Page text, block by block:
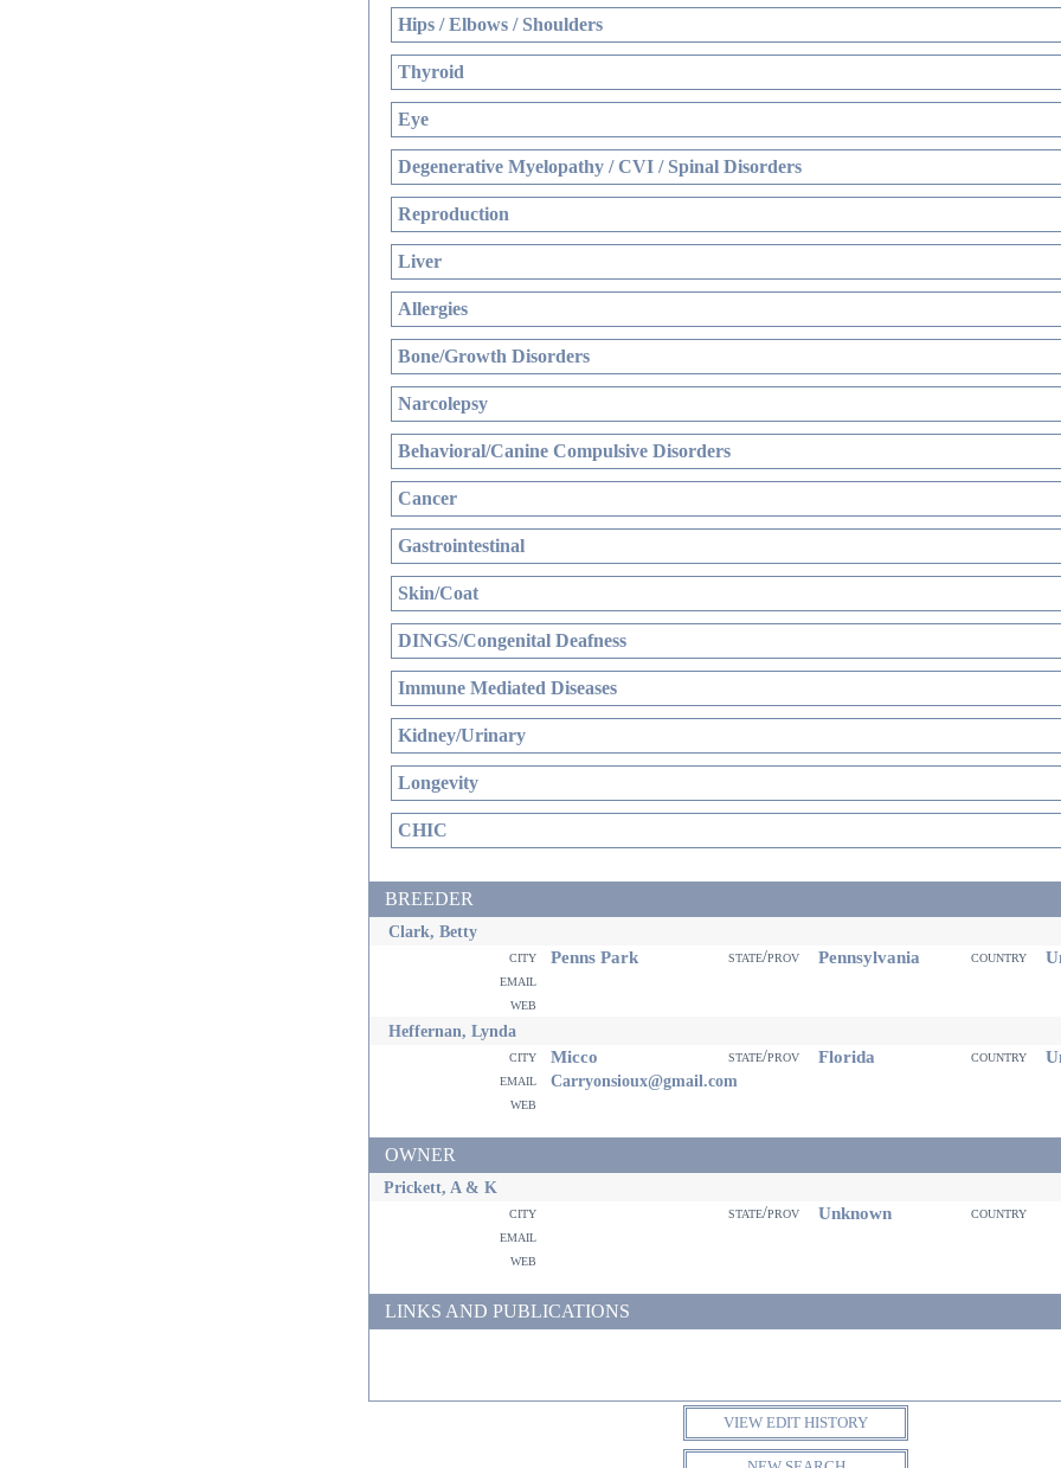
Hips / Elbows / Shoulders
Thyroid
Eye
Degenerative Myelopathy / CVI / Spinal Disorders
Reproduction
Liver
Allergies
Bone/Growth Disorders
Narcolepsy
Behavioral/Canine Compulsive Disorders
Cancer
Gastrointestinal
Skin/Coat
DINGS/Congenital Deafness
Immune Mediated Diseases
Kidney/Urinary
Longevity
CHIC
BREEDER
Clark, Betty
city Penns Park state/prov Pennsylvania country
email
web
Heffernan, Lynda
city Micco state/prov Florida country
email Carryonsioux@gmail.com
web
OWNER
Prickett, A & K
city state/prov Unknown
country
email
web
LINKS AND PUBLICATIONS
VIEW EDIT HISTORY